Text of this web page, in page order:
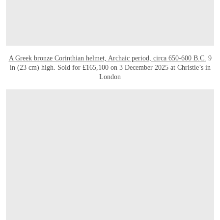
A Greek bronze Corinthian helmet, Archaic period, circa 650-600 B.C. 9
in (23 cm) high. Sold for £165,100 on 3 December 2025 at Christie’s in
London